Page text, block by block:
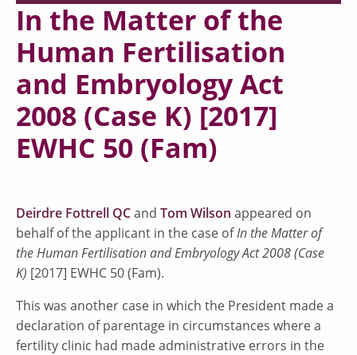
In the Matter of the
Human Fertilisation
and Embryology Act
2008 (Case K) [2017]
EWHC 50 (Fam)
Deirdre Fottrell QCand Tom Wilson appeared on
behalf of the applicant in the case ofIn the Matter of
the Human Fertilisation and Embryology Act 2008 (Case
K) [2017] EWHC 50 (Fam).
This was another case in which the President made a
declaration of parentage in circumstances where a
fertility clinic had made administrative errors in the